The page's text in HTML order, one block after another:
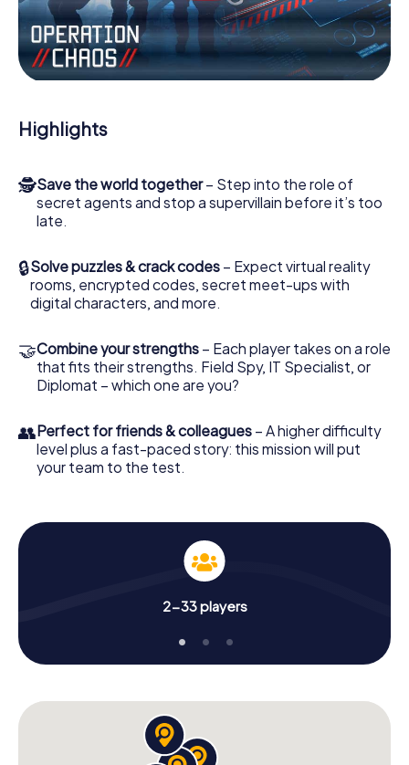
Work together as a team, intercept enemy spies and lure
the villian’s henchmen onto your side. In this Escape Game
in Rovigo, you and your team have to excel to stop the
bad guys. Unlike James Bond and Co., however, your
surrounding the Secret Service: You immortalize yourself
and your team in the high score of Rovigo and get access
playground. Get your tickets to the world of espionage
and secret agents and turn Rovigo into an outdoor
Escape Room!
Highlights
🕵Save the world together– Step into the role of
secret agents and stop a supervillain before it’s too
late.
🔒Solve puzzles & crack codes – Expect virtual reality
rooms, encrypted codes, secret meet-ups with
digital characters, and more.
🤝Combine your strengths – Each player takes on a role
that fits their strengths. Field Spy, IT Specialist, or
Diplomat – which one are you?
👥Perfect for friends & colleagues – A higher difficulty
level plus a fast-paced story: this mission will put
your team to the test.
2-33 players